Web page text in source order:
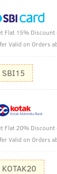
Flat 15%
Valid on Orders
SBI15
Flat 20%
Valid on Orders
KOTAK20